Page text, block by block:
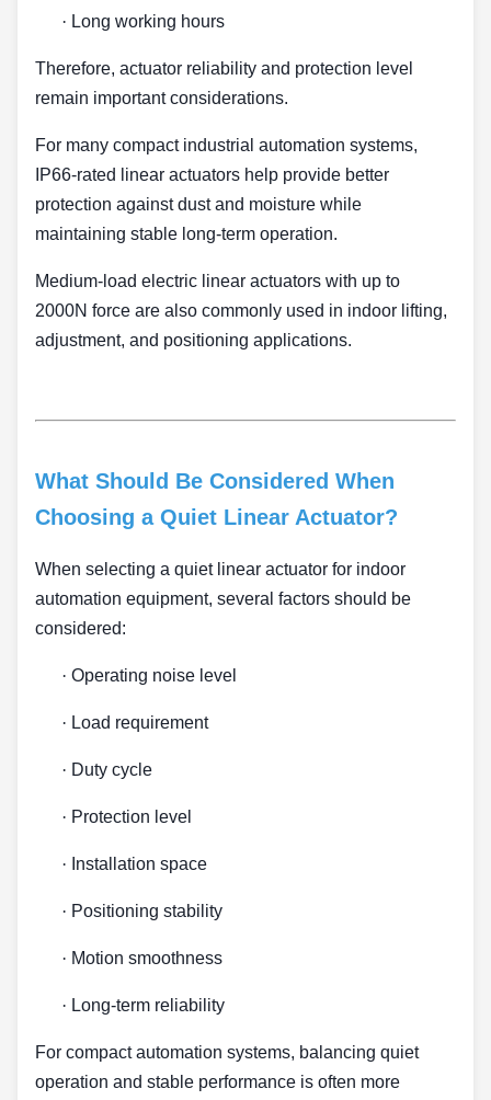
· Long working hours
Therefore, actuator reliability and protection level
remain important considerations.
For many compact industrial automation systems,
IP66-rated linear actuators help provide better
protection against dust and moisture while
maintaining stable long-term operation.
Medium-load electric linear actuators with up to
2000N force are also commonly used in indoor lifting,
adjustment, and positioning applications.
What Should Be Considered When
Choosing a Quiet Linear Actuator?
When selecting a quiet linear actuator for indoor
automation equipment, several factors should be
considered:
· Operating noise level
· Load requirement
· Duty cycle
· Protection level
· Installation space
· Positioning stability
· Motion smoothness
· Long-term reliability
For compact automation systems, balancing quiet
operation and stable performance is often more